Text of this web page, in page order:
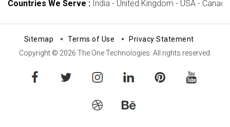
Countries We Serve : India - United Kingdom - USA -
Sitemap Terms of Use
Privacy Statement
Copyright © 2026 The One Technologies. All rights reserved.
facebook instagram linkedin pinterest youtube
dribbble